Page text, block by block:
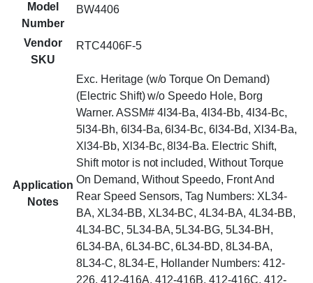
Model
Number
BW4406
Vendor
SKU
RTC4406F-5
Application
Notes
Exc. Heritage (w/o Torque On Demand)
(Electric Shift) w/o Speedo Hole, Borg
Warner. ASSM# 4l34-Ba, 4l34-Bb, 4l34-Bc,
5l34-Bh, 6l34-Ba, 6l34-Bc, 6l34-Bd, Xl34-Ba,
Xl34-Bb, Xl34-Bc, 8l34-Ba. Electric Shift,
Shift motor is not included, Without Torque
On Demand, Without Speedo, Front And
Rear Speed Sensors, Tag Numbers: XL34-
BA, XL34-BB, XL34-BC, 4L34-BA, 4L34-BB,
4L34-BC, 5L34-BA, 5L34-BG, 5L34-BH,
6L34-BA, 6L34-BC, 6L34-BD, 8L34-BA,
8L34-C, 8L34-E, Hollander Numbers: 412-
226, 412-416A, 412-416B, 412-416C, 412-